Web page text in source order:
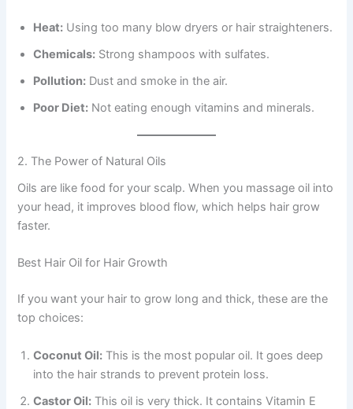
Heat: Using too many blow dryers or hair straighteners.
Chemicals: Strong shampoos with sulfates.
Pollution: Dust and smoke in the air.
Poor Diet: Not eating enough vitamins and minerals.
2. The Power of Natural Oils
Oils are like food for your scalp. When you massage oil into
your head, it improves blood flow, which helps hair grow
faster.
Best Hair Oil for Hair Growth
If you want your hair to grow long and thick, these are the
top choices:
Coconut Oil: This is the most popular oil. It goes deep
into the hair strands to prevent protein loss.
Castor Oil: This oil is very thick. It contains Vitamin E